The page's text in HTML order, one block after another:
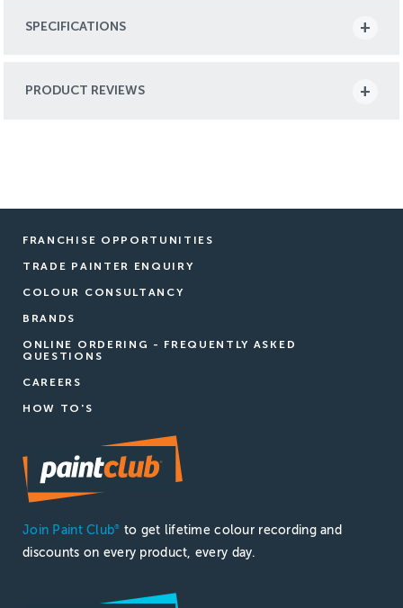
SPECIFICATIONS
PRODUCT REVIEWS
FRANCHISE OPPORTUNITIES
TRADE PAINTER ENQUIRY
COLOUR CONSULTANCY
BRANDS
ONLINE ORDERING - FREQUENTLY ASKED
QUESTIONS
CAREERS
HOW TO'S
Join Paint Club®
to get lifetime colour recording and
discounts on every product, every day.